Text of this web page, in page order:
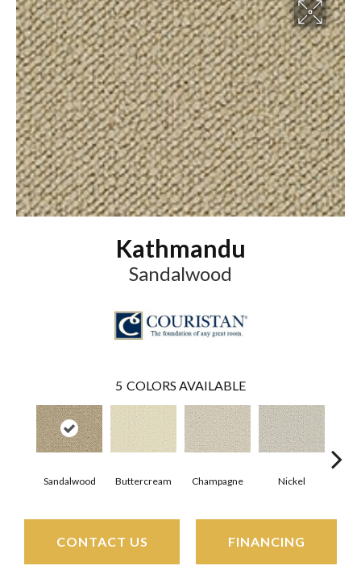
Kathmandu
Sandalwood
5 COLORS AVAILABLE
Sandalwood Buttercream Champagne Nickel
CONTACT US FINANCING